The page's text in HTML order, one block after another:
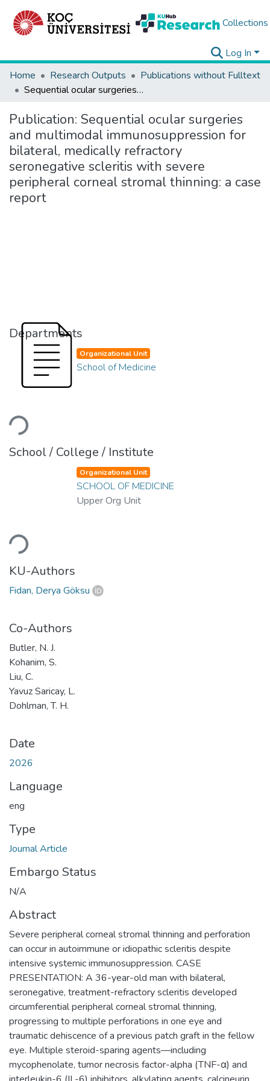
Collections
Log In
Home
Research Outputs
Publications without Fulltext
Sequential ocular surgeries and multimodal immunosuppression for bilateral, medically refractory seronegative scleritis with severe peripheral corneal stromal thinning: a case report
Publication: Sequential ocular surgeries
and multimodal immunosuppression for
bilateral, medically refractory
seronegative scleritis with severe
peripheral corneal stromal thinning: a case
report
Departments
Organizational Unit
School of Medicine
School / College / Institute
Organizational Unit
SCHOOL OF MEDICINE
Upper Org Unit
KU-Authors
Fidan, Derya Göksu
Co-Authors
Butler, N. J.
Kohanim, S.
Liu, C.
Yavuz Saricay, L.
Dohlman, T. H.
Date
2026
Language
eng
Type
Journal Article
Embargo Status
N/A
Abstract
Severe peripheral corneal stromal thinning and perforation
can occur in autoimmune or idiopathic scleritis despite
intensive systemic immunosuppression. CASE
PRESENTATION: A 36-year-old man with bilateral,
seronegative, treatment-refractory scleritis developed
circumferential peripheral corneal stromal thinning,
progressing to multiple perforations in one eye and
traumatic dehiscence of a previous patch graft in the fellow
eye. Multiple steroid-sparing agents—including
mycophenolate, tumor necrosis factor-alpha (TNF-α) and